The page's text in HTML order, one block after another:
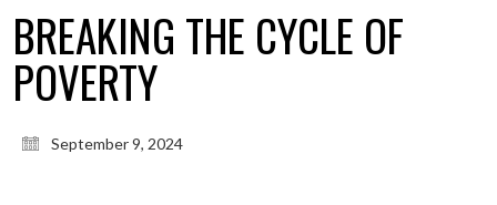
BREAKING THE CYCLE OF
POVERTY
September 9, 2024